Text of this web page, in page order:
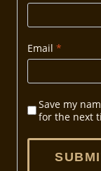
Email *
Save my
for the next